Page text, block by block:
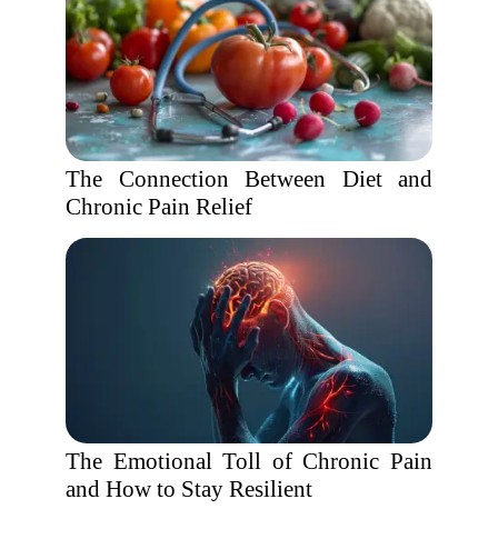
The Connection Between Diet and
Chronic Pain Relief
The Emotional Toll of Chronic Pain
and How to Stay Resilient